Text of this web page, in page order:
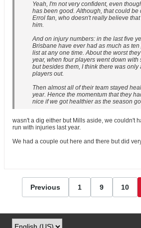
Yeah, I'm not very confident, even
has been good. Although, that could
Errol fan, who doesn't really believe
him.
And on injury numbers: in the last five
Brisbane have ever had as much as
list at any one time. About the worst
year, when four players went down
but besides them, I think there was only
players out.
Then almost all of their team stayed
year. Hence the momentum that they
nice if we got healthier as the season
wasn't a dig either but Mills aside, we couldn't
run with injuries last year.
We had a couple out here and there but did
Previous 1 9 10